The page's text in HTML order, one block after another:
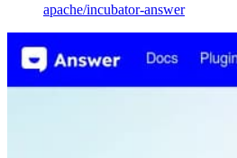
apache/incubator-answer